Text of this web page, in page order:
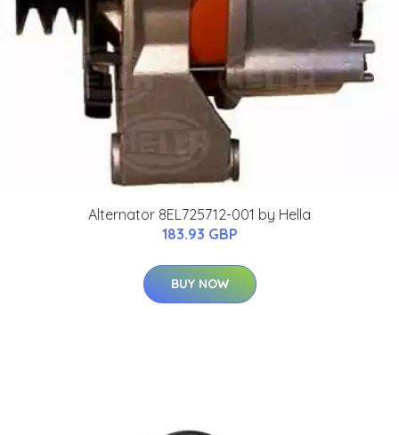
Alternator 8EL725712-001 by Hella
183.93 GBP
BUY NOW